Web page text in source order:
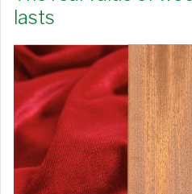
lasts